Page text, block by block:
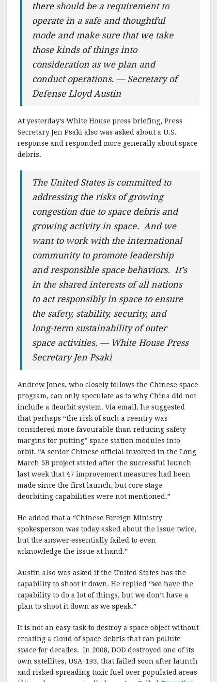
there should be a requirement to
operate in a safe and thoughtful
mode and make sure that we take
those kinds of things into
consideration as we plan and
conduct operations. — Secretary of
Defense Lloyd Austin
At yesterday’s White House press briefing, Press
Secretary Jen Psaki also was asked about a U.S.
response and responded more generally about space
debris.
The United States is committed to
addressing the risks of growing
congestion due to space debris and
growing activity in space. And we
want to work with the international
community to promote leadership
and responsible space behaviors. It’s
in the shared interests of all nations
to act responsibly in space to ensure
the safety, stability, security, and
long-term sustainability of outer
space activities. — White House Press
Secretary Jen Psaki
Andrew Jones, who closely follows the Chinese space
program, can only speculate as to why China did not
include a deorbit system. Via email, he suggested
that perhaps “the risk of such a reentry was
considered more favourable than reducing safety
margins for putting” space station modules into
orbit. “A senior Chinese official involved in the Long
March 5B project stated after the successful launch
last week that 47 improvement measures had been
made since the first launch, but core stage
deorbiting capabilities were not mentioned.”
He added that a “Chinese Foreign Ministry
spokesperson was today asked about the issue twice,
but the answer essentially failed to even
acknowledge the issue at hand.”
Austin also was asked if the United States has the
capability to shoot it down. He replied “we have the
capability to do a lot of things, but we don’t have a
plan to shoot it down as we speak.”
It is not an easy task to destroy a space object without
creating a cloud of space debris that can pollute
space for decades. In 2008, DOD destroyed one of its
own satellites, USA-193, that failed soon after launch
and risked spreading toxic fuel over populated areas